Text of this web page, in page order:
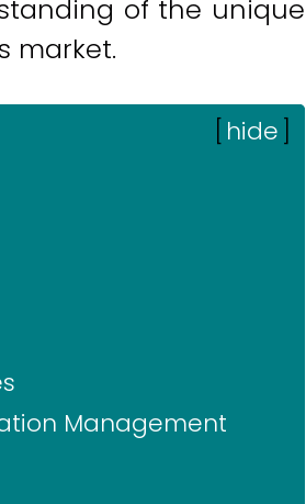
of the unique
market.
[ hide]
Management